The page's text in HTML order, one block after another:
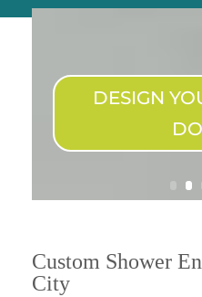
DESIGN
Custom Shower
City